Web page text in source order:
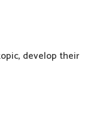
develop their